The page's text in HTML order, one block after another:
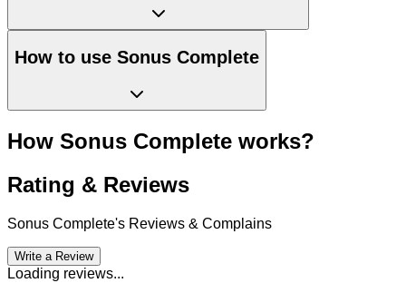
How to use Sonus Complete
How Sonus Complete works?
Rating & Reviews
Sonus Complete's Reviews & Complains
Write a Review
Loading reviews...